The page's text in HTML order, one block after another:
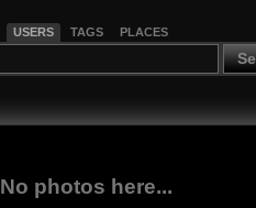
USERS TAGS PLACES
No photos here...